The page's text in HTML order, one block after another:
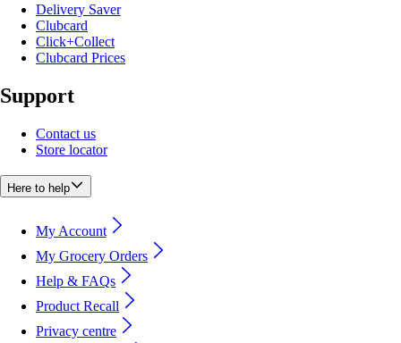
Delivery Saver
Clubcard
Click+Collect
Clubcard Prices
Support
Contact us
Store locator
Here to help
My Account
My Grocery Orders
Help & FAQs
Product Recall
Privacy centre